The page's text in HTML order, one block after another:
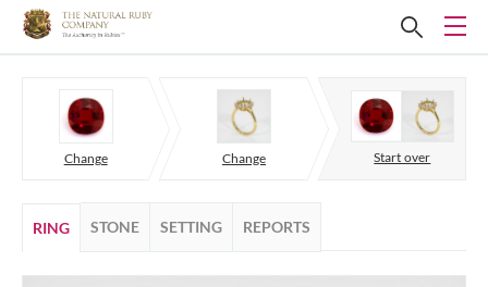
Change Change Start over
RING STONE SETTING REPORTS